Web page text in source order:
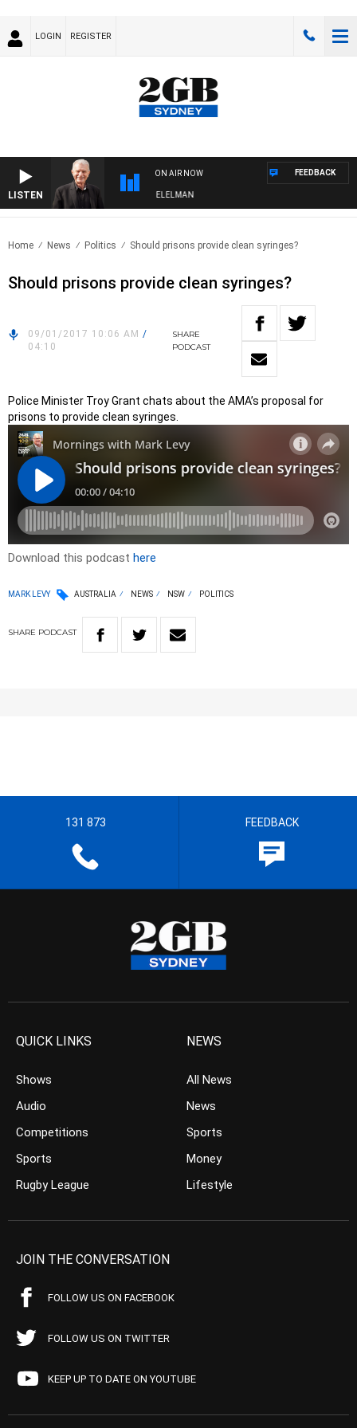
LOGIN REGISTER
LISTEN
ON AIR NOW
NIGHTS WITH BILL CREWS WITH SUSIE ELELMAN
FEEDBACK
Home News Politics Should prisons provide clean syringes?
Should prisons provide clean syringes?
09/01/2017 10:06 AM /
04:10
SHARE
PODCAST
Police Minister Troy Grant chats about the AMA’s proposal for
prisons to provide clean syringes.
Download this podcast here
MARK LEVY AUSTRALIA NEWS NSW POLITICS
SHARE PODCAST
131 873 FEEDBACK
QUICK LINKS
Shows
Audio
Competitions
Sports
Rugby League
NEWS
All News
News
Sports
Money
Lifestyle
JOIN THE CONVERSATION
FOLLOW US ON FACEBOOK
FOLLOW US ON TWITTER
KEEP UP TO DATE ON YOUTUBE